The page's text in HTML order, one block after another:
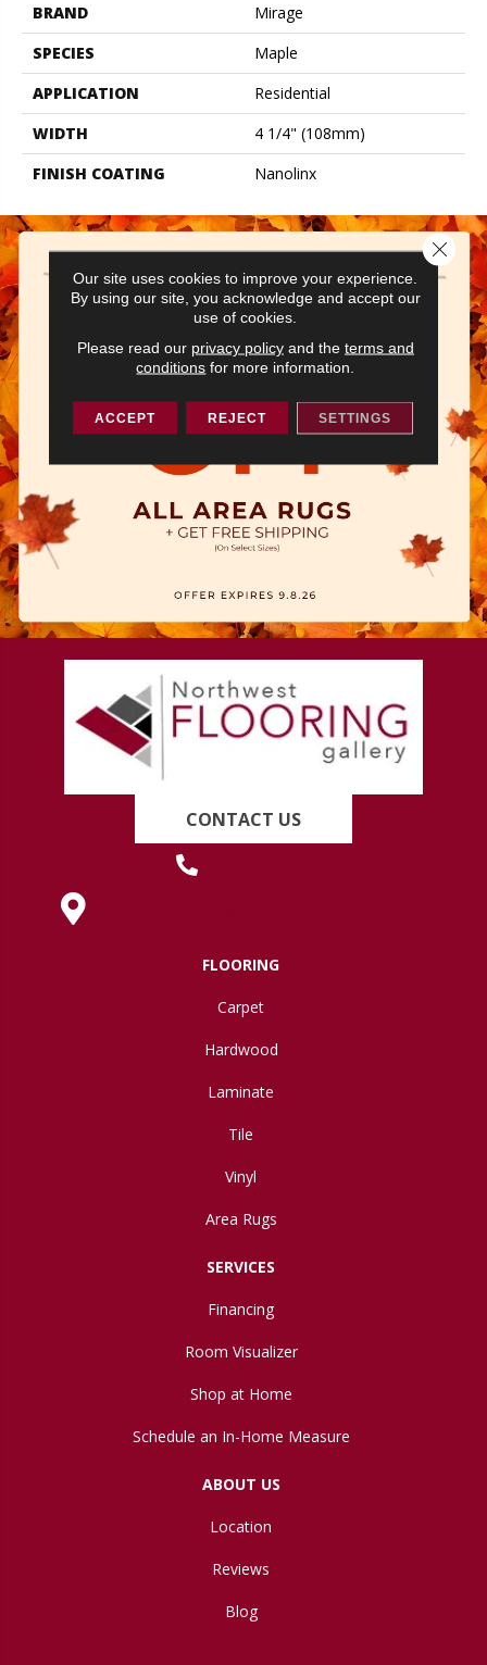
BRAND
Mirage
SPECIES
Maple
APPLICATION
Residential
WIDTH
4 1/4" (108mm)
FINISH COATING
Nanolinx
CONTACT US
FLOORING
Carpet
Hardwood
Laminate
Tile
Vinyl
Area Rugs
SERVICES
Financing
Room Visualizer
Shop at Home
Schedule an In-Home Measure
ABOUT US
Location
Reviews
Blog
Our site uses cookies to improve your experience.
By using our site, you acknowledge and accept our
use of cookies.
Please read our privacy policyand the terms and
conditions for more information.
ACCEPT REJECT SETTINGS
Close